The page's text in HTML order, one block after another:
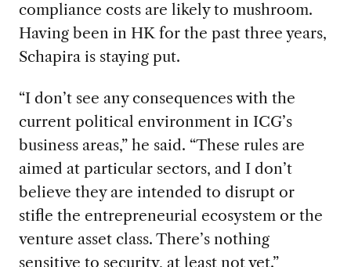
compliance costs are likely to mushroom.
Having been in HK for the past three years,
Schapira is staying put.
“I don’t see any consequences with the
current political environment in ICG’s
business areas,” he said. “These rules are
aimed at particular sectors, and I don’t
believe they are intended to disrupt or
stifle the entrepreneurial ecosystem or the
venture asset class. There’s nothing
sensitive to security, at least not yet.”